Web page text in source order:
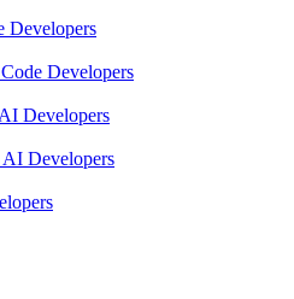
Developers
Developers
Developers
Developers